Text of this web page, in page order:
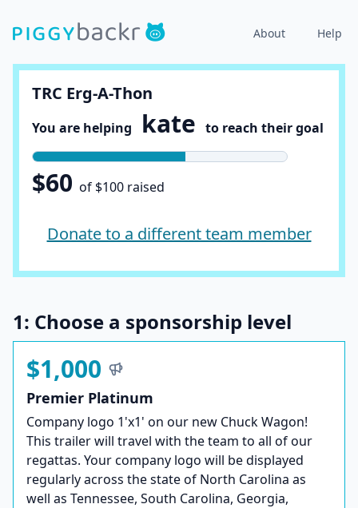
About Help
TRC Erg-A-Thon
You are helping kate to reach their goal
$60 of $100 raised
Donate to a different team member
1: Choose a sponsorship level
$1,000
Premier Platinum
Company logo 1'x1' on our new Chuck Wagon!
This trailer will travel with the team to all of our
regattas. Your company logo will be displayed
regularly across the state of North Carolina as
well as Tennessee, South Carolina, Georgia,